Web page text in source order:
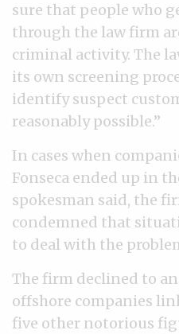
sure that people who
through the law firm
criminal activity. The
its own screening
identify suspect
reasonably possible.”
In cases when
Fonseca ended up in
spokesman said, the
condemned that
to deal with the
The firm declined to
offshore companies
five other notorious